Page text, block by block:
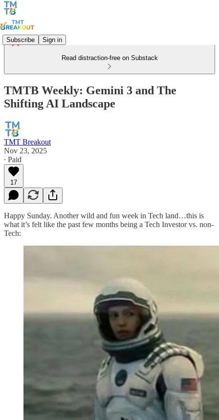
Subscribe Sign in
Read distraction-free on Substack
TMTB Weekly: Gemini 3 and The
Shifting AI Landscape
TMT Breakout
Nov 23, 2025
∙ Paid
17
Happy Sunday. Another wild and fun week in Tech land…this is
what it’s felt like the past few months being a Tech Investor vs. non-
Tech: